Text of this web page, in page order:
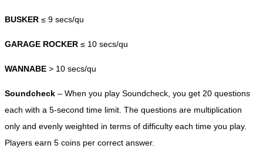
BUSKER ≤ 9 secs/qu
GARAGE ROCKER ≤ 10 secs/qu
WANNABE > 10 secs/qu
Soundcheck – When you play Soundcheck, you get 20 questions
each with a 5-second time limit. The questions are multiplication
only and evenly weighted in terms of difficulty each time you play.
Players earn 5 coins per correct answer.